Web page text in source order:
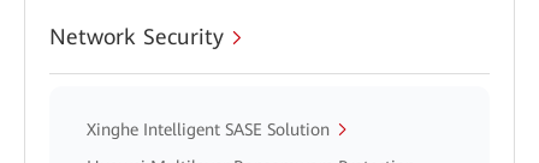
Network Security
Xinghe Intelligent SASE Solution